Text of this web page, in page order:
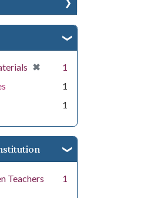
✖
[remove]
1
1
1
Teachers
1